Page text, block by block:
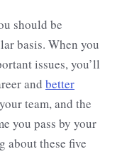
should be
basis. When you
issues, you’ll
and better
team, and the
you pass by your
about these five